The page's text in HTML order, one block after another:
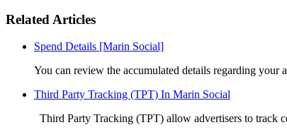
Related Articles
Spend Details [Marin Social]
You can review the accumulated details regarding your
Third Party Tracking (TPT) In Marin Social
Third Party Tracking (TPT) allow advertisers to track